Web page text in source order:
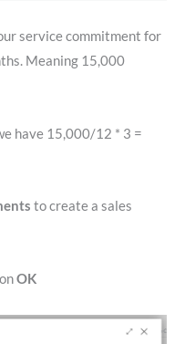
service commitment for
Meaning 15,000
have 15,000/12 * 3 =
to create a sales
OK